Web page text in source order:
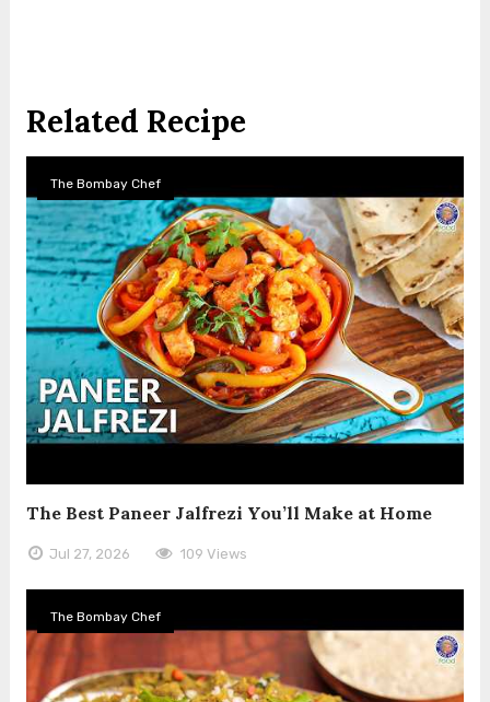
Related Recipe
The Bombay Chef
The Best Paneer Jalfrezi You’ll Make at Home
Jul 27, 2026 109 Views
The Bombay Chef